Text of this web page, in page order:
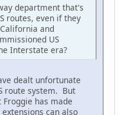
department that's
routes, even if they
and
US
Interstate era?
dealt unfortunate
route system. But
has made
can also